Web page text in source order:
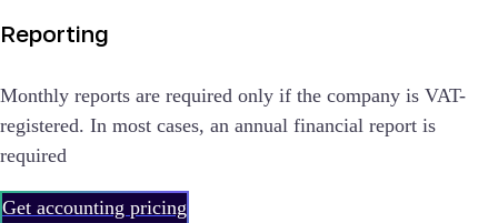
Reporting
Monthly reports are required only if the company is VAT-
registered. In most cases, an annual financial report is
required
Get accounting pricing